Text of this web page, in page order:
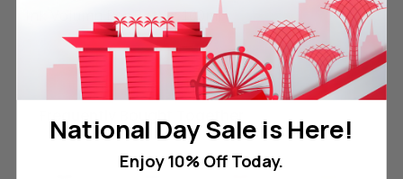
Ink Volumn Per Bottle: 100ml
National Day Sale is Here!
Enjoy 10% Off Today.